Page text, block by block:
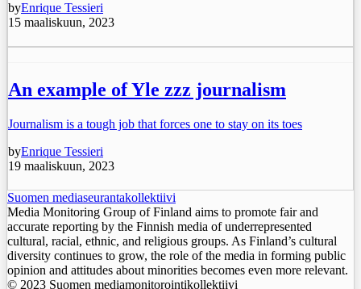
byEnrique Tessieri
15 maaliskuun, 2023
An example of Yle zzz journalism
Journalism is a tough job that forces one to stay on its toes
byEnrique Tessieri
19 maaliskuun, 2023
Suomen mediaseurantakollektiivi
Media Monitoring Group of Finland aims to promote fair and
accurate reporting by the Finnish media of underrepresented
cultural, racial, ethnic, and religious groups. As Finland’s cultural
diversity continues to grow, the role of the media in forming public
opinion and attitudes about minorities becomes even more relevant.
© 2023 Suomen mediamonitorointikollektiivi